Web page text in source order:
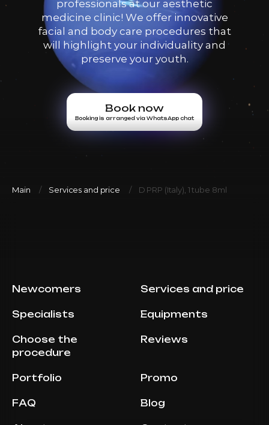
professionals at our aesthetic
medicine clinic! We offer innovative
facial and body care procedures that
will highlight your individuality and
preserve your youth.
Book now
Booking is arranged via WhatsApp chat
Main Services and price D PRP (Italy), 1 tube 8ml
Newcomers Services and price
Specialists Equipments
Choose the
procedure
Reviews
Portfolio Promo
FAQ Blog